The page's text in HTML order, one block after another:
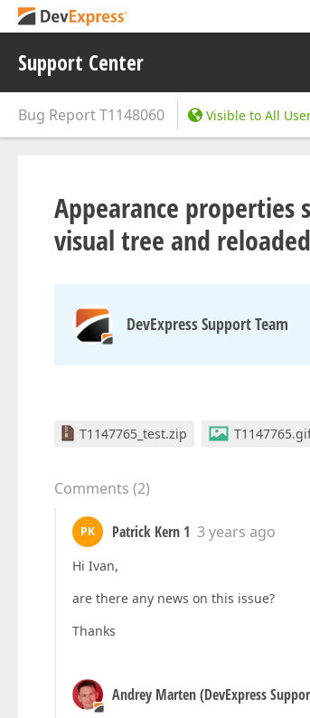
Support Center
Bug ReportT1148060 Visible to All
Appearance
visual tree and reloaded
DevExpress Support Team
T1147765_test.zip
Comments (2)
PK Patrick Kern 1 3 years ago
Hi Ivan,
are there any news on this issue?
Thanks
Andrey Marten (DevExpress